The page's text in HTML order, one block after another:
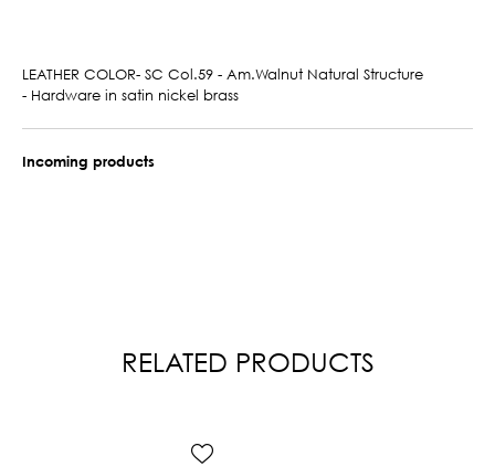
LEATHER COLOR- SC Col.59 - Am.Walnut Natural Structure
- Hardware in satin nickel brass
Incoming products
RELATED PRODUCTS